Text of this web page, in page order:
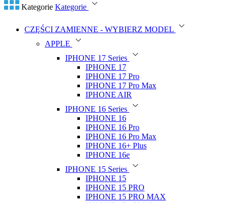
Kategorie Kategorie
CZĘŚCI ZAMIENNE - WYBIERZ MODEL
APPLE
IPHONE 17 Series
IPHONE 17
IPHONE 17 Pro
IPHONE 17 Pro Max
IPHONE AIR
IPHONE 16 Series
IPHONE 16
IPHONE 16 Pro
IPHONE 16 Pro Max
IPHONE 16+ Plus
IPHONE 16e
IPHONE 15 Series
IPHONE 15
IPHONE 15 PRO
IPHONE 15 PRO MAX